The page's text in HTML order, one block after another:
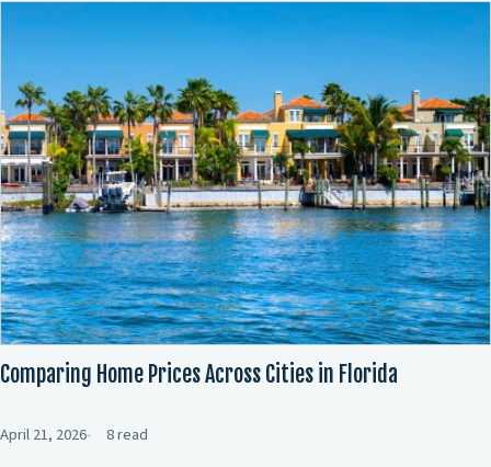
Comparing Home Prices Across Cities in Florida
April 21, 2026 8 read